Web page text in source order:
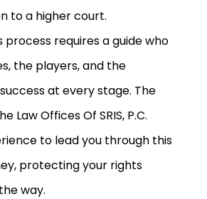
to a higher court.
process requires a guide who
the players, and the
at every stage. The
Law Offices Of SRIS, P.C.
to lead you through this
protecting your rights
way.